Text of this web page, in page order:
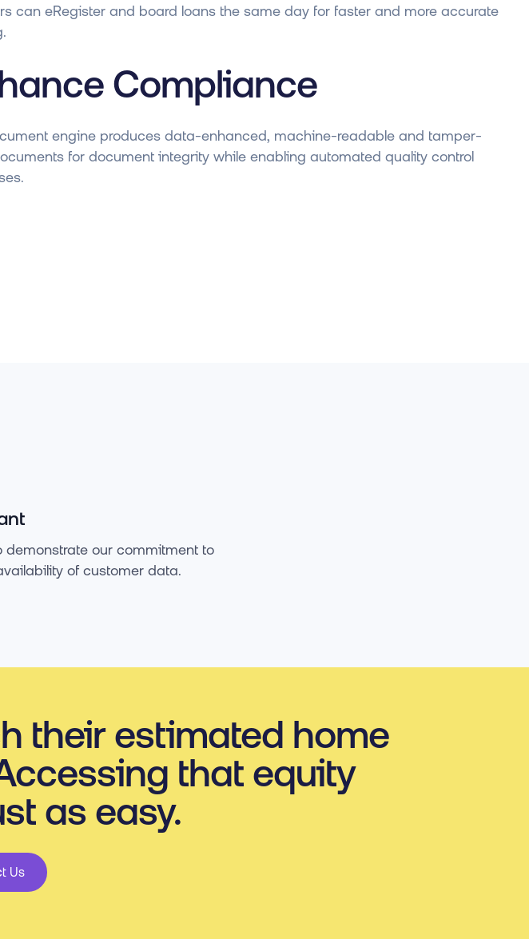
can eRegister and board loans the same day for faster and more accurate
Compliance
engine produces data-enhanced, machine-readable and tamper-
for document integrity while enabling automated quality control
demonstrate our commitment to
of customer data.
their estimated home
that equity
as easy.
Us